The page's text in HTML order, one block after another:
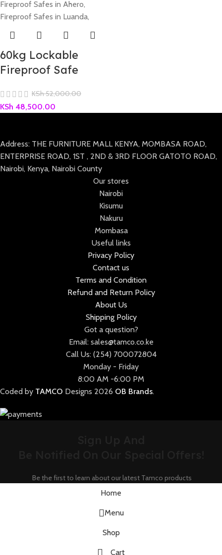
60kg Lockable
Fireproof Safe
KSh52,000.00
KSh 48,500.00
Address: THE FURNITURE MALL KENYA, MOMBASA ROAD,
ENTERPRISE ROAD, 1ST , 2ND & 3RD FLOOR GATOTO ROAD,
Nairobi, Kenya, Nairobi County
Our stores
Nairobi
Kisumu
Nakuru
Mombasa
Useful links
Privacy Policy
Contact us
Terms and Condition
Refund and Return Policy
About Us
Shipping Policy
Got a question?
Email: sales@tamco.co.ke
Call Us: (254) 700072804
Monday - Friday
8:00 AM -6:00 PM
Coded by TAMCO Designs 2026 OB Brands.
Be the first to learn about our latest Tamco products
Home
Menu
Shop
Cart